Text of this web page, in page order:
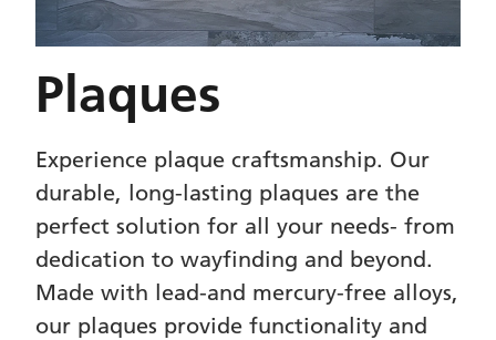
Plaques
Experience plaque craftsmanship. Our
durable, long-lasting plaques are the
perfect solution for all your needs- from
dedication to wayfinding and beyond.
Made with lead-and mercury-free alloys,
our plaques provide functionality and